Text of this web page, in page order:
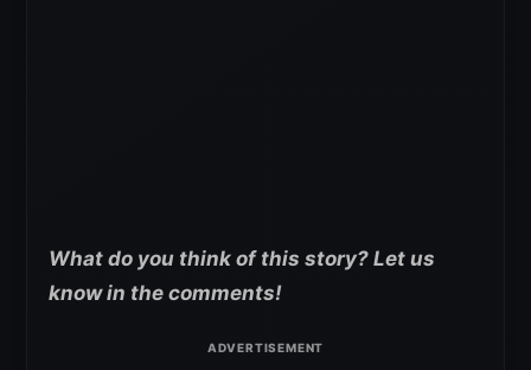
What do you think of this story? Let us
know in the comments!